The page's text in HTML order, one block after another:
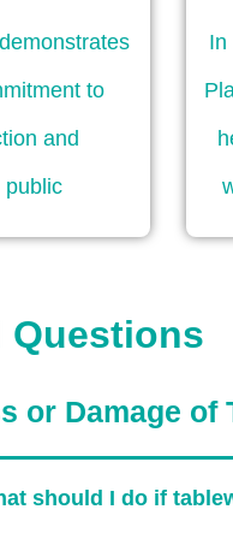
to
and
public
In
Questions
or Damage of
should I do if